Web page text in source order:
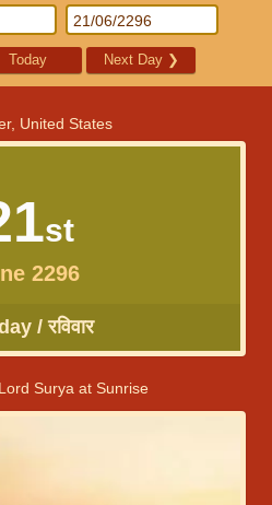
Today Next Day ❯
United States
st
2296
/ रविवार
Surya at Sunrise